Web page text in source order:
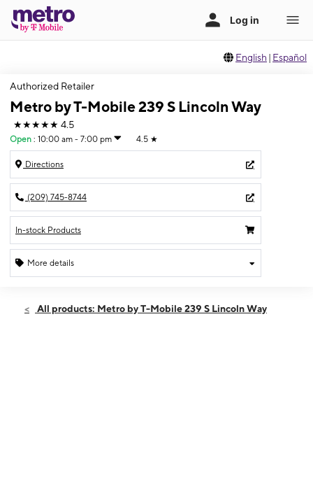
English | Español
Authorized Retailer
Metro by T-Mobile 239 S Lincoln Way
★★★★★ 4.5
Open : 10:00 am - 7:00 pm 4.5 ★
Directions
(209) 745-8744
In-stock Products
More details
Wed:10:00 am - 7:00 pm
All products: Metro by T-Mobile 239 S Lincoln Way